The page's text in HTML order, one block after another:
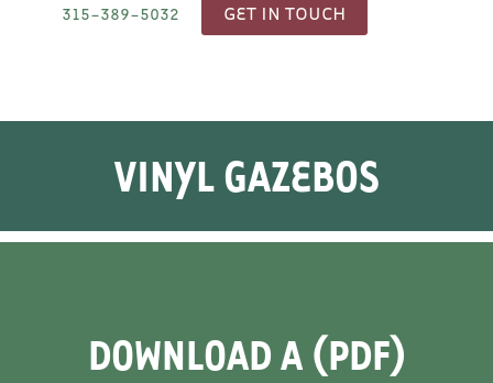
315-389-5032 GET IN TOUCH
VINYL GAZEBOS
DOWNLOAD A (PDF)